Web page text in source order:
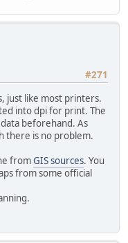
#271
just like most printers.
into dpi for print. The
beforehand. As
there is no problem.
fromGIS sources. You
from some official